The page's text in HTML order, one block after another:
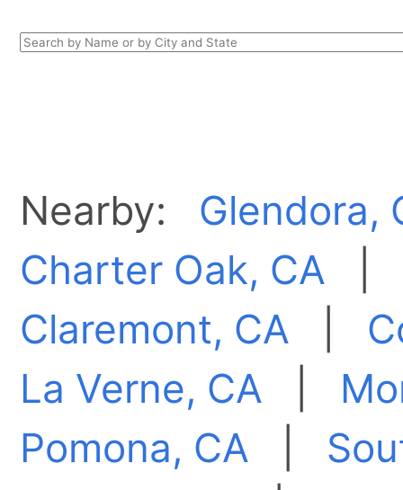
Nearby: Glendora,
Charter Oak, CA
Claremont, CA
La Verne, CA
Pomona, CA